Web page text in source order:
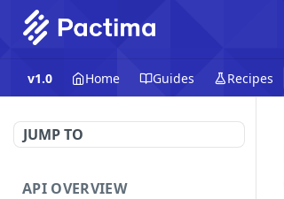
v1.0 Home Guides Recipes
JUMP TO
API OVERVIEW